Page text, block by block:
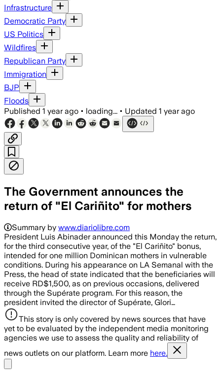
Infrastructure
Democratic Party
US Politics
Wildfires
Republican Party
Immigration
BJP
Floods
Published 1 year ago • loading... • Updated 1 year ago
The Government announces the
return of "El Cariñito" for mothers
Summary by www.diariolibre.com
President Luis Abinader announced this Monday the return,
for the third consecutive year, of the "El Cariñito" bonus,
intended for one million Dominican mothers in vulnerable
conditions. During his appearance on LA Semanal with the
Press, the head of state indicated that the beneficiaries will
receive RD$1,500, as on previous occasions, delivered
through the Supérate program. For this reason, the
president invited the director of Supérate, Glori…
This story is only covered by news sources that have
yet to be evaluated by the independent media monitoring
agencies we use to assess the quality and reliability of
news outlets on our platform. Learn more here.